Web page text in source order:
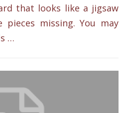
that looks like a jigsaw
missing. You may
…